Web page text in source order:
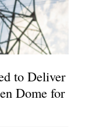
to Deliver
Dome for